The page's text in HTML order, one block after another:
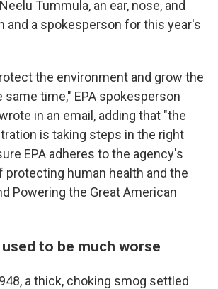
Tummula, an ear, nose, and
and a spokesperson for this year's
the environment and grow the
same time," EPA spokesperson
in an email, adding that "the
is taking steps in the right
EPA adheres to the agency's
protecting human health and the
Powering the Great American
to be much worse
a thick, choking smog settled